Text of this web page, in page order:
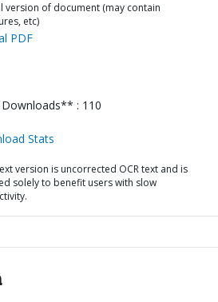
version of document (may contain
etc)
PDF
: 110
Stats
version is uncorrected OCR text and is
solely to benefit users with slow